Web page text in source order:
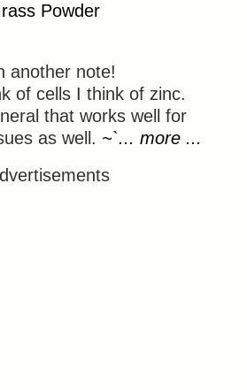
Powder
another note!
of cells I think of zinc.
that works well for
as well. ~`... more ...